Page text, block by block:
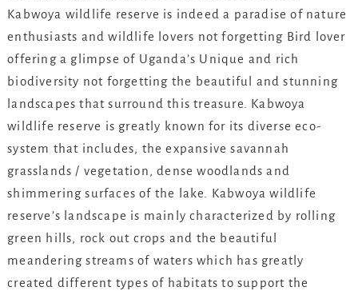
Kabwoya wildlife reserve is indeed a paradise of nature
enthusiasts and wildlife lovers not forgetting Bird lover
offering a glimpse of Uganda’s Unique and rich
biodiversity not forgetting the beautiful and stunning
landscapes that surround this treasure. Kabwoya
wildlife reserve is greatly known for its diverse eco-
system that includes, the expansive savannah
grasslands / vegetation, dense woodlands and
shimmering surfaces of the lake. Kabwoya wildlife
reserve’s landscape is mainly characterized by rolling
green hills, rock out crops and the beautiful
meandering streams of waters which has greatly
created different types of habitats to support the